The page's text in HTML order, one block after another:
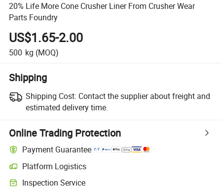
20% Life More Cone Crusher Liner From Crusher Wear
Parts Foundry
US$1.65-2.00
500 kg (MOQ)
Shipping
Shipping Cost: Contact the supplier about freight and
estimated delivery time.
Online Trading Protection
Payment Guarantee
Platform Logistics
Inspection Service